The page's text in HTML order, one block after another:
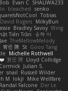
Evan C SHALIWA233
bleached senko
Tobias
David Rogers MilkyBun
Bradley Savoy Wing
Tiến Trần 승하 이
TheMellowMelody
宥任 陳 St Gooo Tang
Michelle Rothwell
复任 陳 Lloyd Collidge
Julian S.
snail Russell Wilder
M lokjl
Mike Wellfare
Randal Falcone Der Le